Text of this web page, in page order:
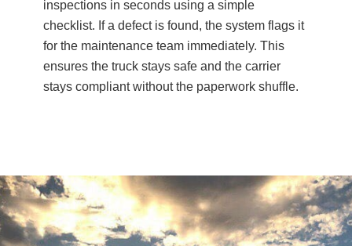
inspections in seconds using a simple
checklist. If a defect is found, the system flags it
for the maintenance team immediately. This
ensures the truck stays safe and the carrier
stays compliant without the paperwork shuffle.